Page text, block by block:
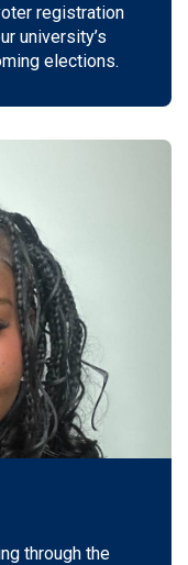
registration
university’s
elections.
through the